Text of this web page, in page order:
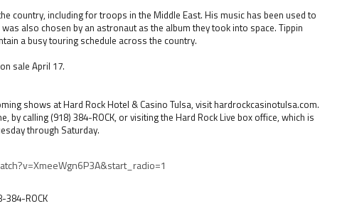
country, including for troops in the Middle East. His music has been used to
also chosen by an astronaut as the album they took into space. Tippin
a busy touring schedule across the country.
sale April 17.
shows at Hard Rock Hotel & Casino Tulsa, visit hardrockcasinotulsa.com.
by calling (918) 384-ROCK, or visiting the Hard Rock Live box office, which is
through Saturday.
384-ROCK